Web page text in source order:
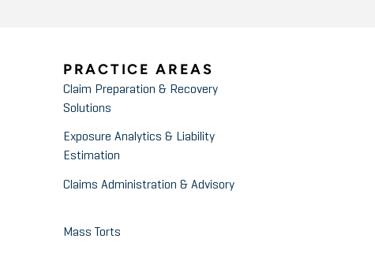
PRACTICE AREAS
Claim Preparation & Recovery
Solutions
Exposure Analytics & Liability
Estimation
Claims Administration & Advisory
Mass Torts